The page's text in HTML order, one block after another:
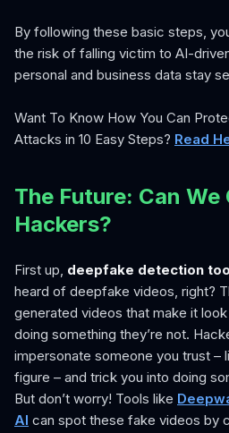
By following these basic steps,
the risk of falling victim to AI-
personal and business data stay
Want To Know How You Can
Attacks in 10 Easy Steps? Read
The Future: Can
Hackers?
First up, deepfake detection
heard of deepfake videos, right?
generated videos that make it
doing something they’re not.
impersonate someone you trust –
figure – and trick you into doing
But don’t worry! Tools like
AI can spot these fake videos by